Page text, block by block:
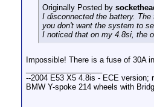
Originally Posted by
I disconnected the battery.
you don't want the system to
I noticed that on my 4.8si, the
Impossible! There is a fuse of 30A
--2004 E53 X5 4.8is - ECE version;
BMW Y-spoke 214 wheels with